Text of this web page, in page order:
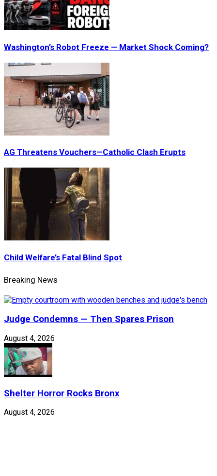
Washington’s Robot Freeze — Market Shock Coming?
AG Threatens Vouchers—Catholic Clash Erupts
Child Welfare’s Fatal Blind Spot
Breaking News
Judge Condemns — Then Spares Prison
August 4, 2026
Shelter Horror Rocks Bronx
August 4, 2026